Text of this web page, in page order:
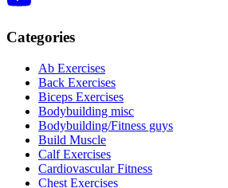
Categories
Ab Exercises
Back Exercises
Biceps Exercises
Bodybuilding misc
Bodybuilding/Fitness guys
Build Muscle
Calf Exercises
Cardiovascular Fitness
Chest Exercises